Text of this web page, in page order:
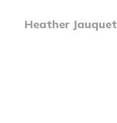
Heather Jauquet